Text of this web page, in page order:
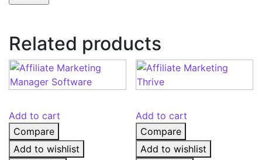
Related products
Add to cart
Compare
Add to wishlist
Add to cart
Compare
Add to wishlist